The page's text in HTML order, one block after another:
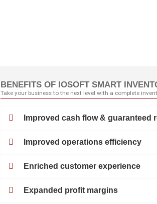
BENEFITS OF IOSOFT SMART
Take your business to the next level with a complete
Improved cash flow & guaranteed
Improved operations efficiency
Enriched customer experience
Expanded profit margins